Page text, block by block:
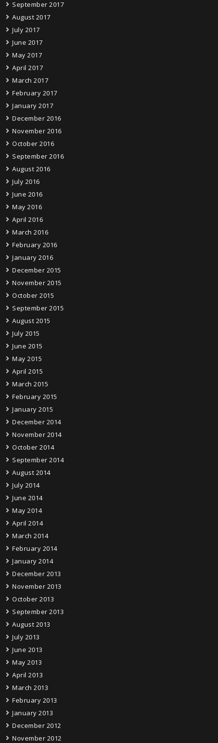
September 2017
August 2017
July 2017
June 2017
May 2017
April 2017
March 2017
February 2017
January 2017
December 2016
November 2016
October 2016
September 2016
August 2016
July 2016
June 2016
May 2016
April 2016
March 2016
February 2016
January 2016
December 2015
November 2015
October 2015
September 2015
August 2015
July 2015
June 2015
May 2015
April 2015
March 2015
February 2015
January 2015
December 2014
November 2014
October 2014
September 2014
August 2014
July 2014
June 2014
May 2014
April 2014
March 2014
February 2014
January 2014
December 2013
November 2013
October 2013
September 2013
August 2013
July 2013
June 2013
May 2013
April 2013
March 2013
February 2013
January 2013
December 2012
November 2012